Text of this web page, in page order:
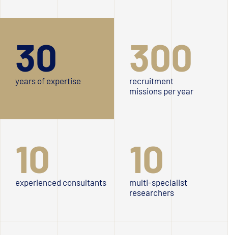
30
years of expertise
300
recruitment
missions per year
10
experienced consultants
10
multi-specialist
researchers